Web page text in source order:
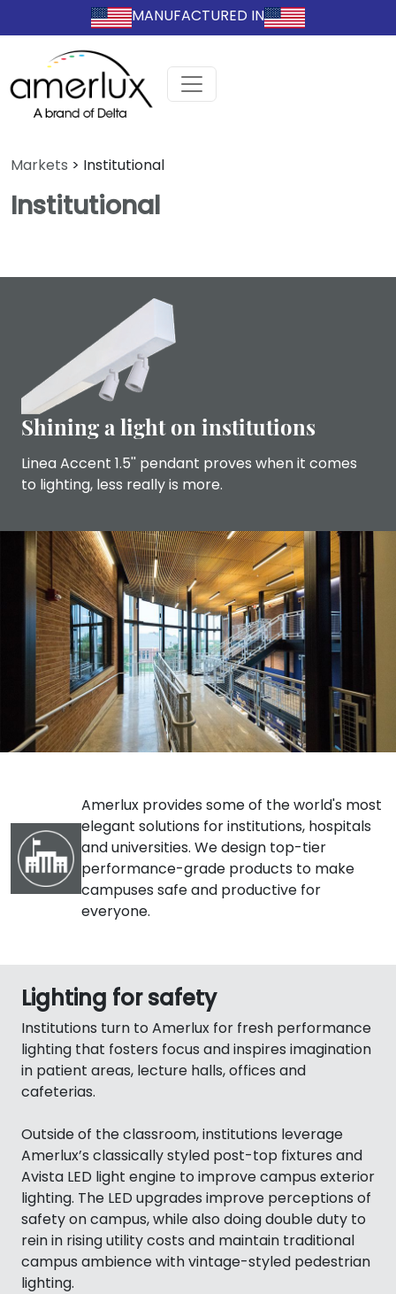
MANUFACTURED IN
Markets > Institutional
Institutional
Shining a light on institutions
Linea Accent 1.5'' pendant proves when it comes
to lighting, less really is more.
Amerlux provides some of the world's most
elegant solutions for institutions, hospitals
and universities. We design top-tier
performance-grade products to make
campuses safe and productive for
everyone.
Lighting for safety
Institutions turn to Amerlux for fresh performance
lighting that fosters focus and inspires imagination
in patient areas, lecture halls, offices and
cafeterias.
Outside of the classroom, institutions leverage
Amerlux’s classically styled post-top fixtures and
Avista LED light engine to improve campus exterior
lighting. The LED upgrades improve perceptions of
safety on campus, while also doing double duty to
rein in rising utility costs and maintain traditional
campus ambience with vintage-styled pedestrian
lighting.